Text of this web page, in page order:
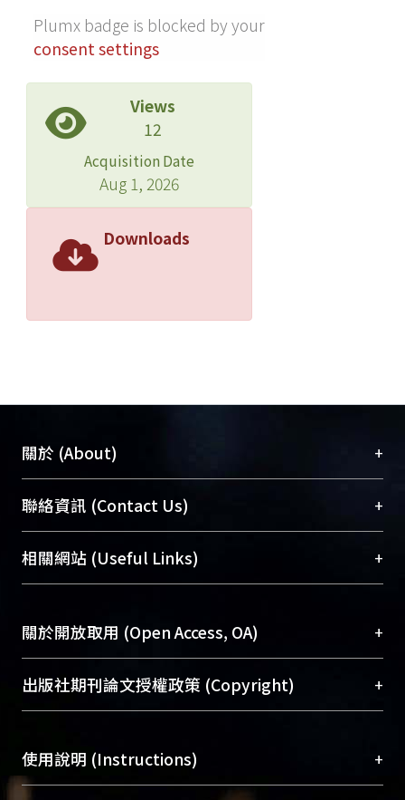
varying distributions of minor-allele
frequencies. It is therefore promising
for detecting disease-associated loci.
For empirical data application, we also
applied our GWSS method to the
Genetic Analysis Workshop 17 data,
and the results were consistent with
the simulation, suggesting good
sequencing studies become more
newly developed GWSS to detect
Plumx badge is blocked by your
consent settings
Views
12
Acquisition Date
Aug 1, 2026
Downloads
關於 (About) +
臺大位居世界頂尖大學之列，為永久珍藏及向國際
展現本校豐碩的研究成果及學術能量，圖書館整合
機構典藏（NTUR）與學術庫（AH）不同功能平
台，成為臺大學術典藏NTU scholars。期能整合研
成果。
To permanently archive and promote researcher
profiles and scholarly works, Library integrates the
services of “NTU Repository” with “Academic
聯絡資訊 (Contact Us) +
總館學科館員(Main Library)
醫學圖書館學科館員(Medical Library)
Sciences Library)
相關網站 (Useful Links) +
關於開放取用 (Open Access, OA) +
開放取用是從使用者角度提升資訊取用性的社會運
動，應用在學術研究上是透過將研究著作公開供使
用逐年攀升。同時可加速研究發展、提升研究影響
力，NTU Scholars即為本校的開放取用典藏（OA
出版社期刊論文授權政策 (Copyright) +
含部分內容的版權非匯入者所有，或由第三方贊
助與合作完成，請確認該版權所有者及第三方同
使用說明 (Instructions) +